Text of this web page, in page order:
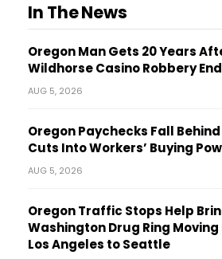
In The News
Oregon Man Gets 20 Years
Wildhorse Casino Robbery
AUG 5, 2026
Oregon Paychecks Fall
Cuts Into Workers’ Buying
AUG 5, 2026
Oregon Traffic Stops Help
Washington Drug Ring
Los Angeles to Seattle